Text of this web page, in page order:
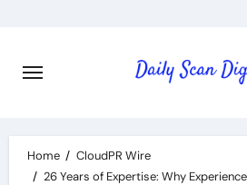
content
Home
CloudPR Wire
26 Years of Expertise: Why